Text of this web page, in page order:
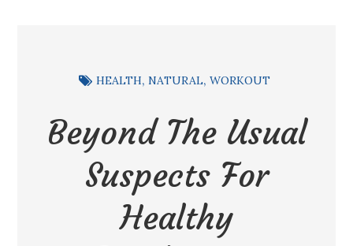
HEALTH NATURAL WORKOUT
Beyond The Usual
Suspects For
Healthy